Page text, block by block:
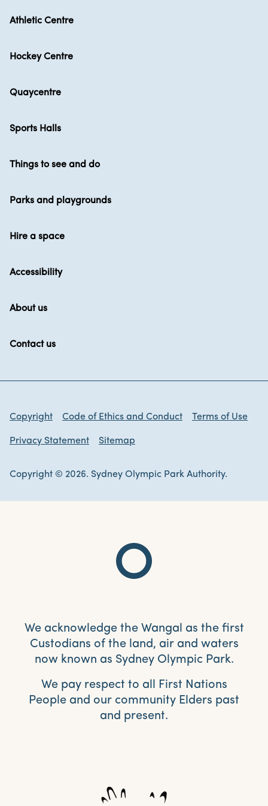
Athletic Centre
Hockey Centre
Quaycentre
Sports Halls
Things to see and do
Parks and playgrounds
Hire a space
Accessibility
About us
Contact us
Copyright Code of Ethics and Conduct Terms of Use
Privacy Statement Sitemap
Copyright © 2026. Sydney Olympic Park Authority.
We acknowledge the Wangal as the first
Custodians of the land, air and waters
now known as Sydney Olympic Park.
We pay respect to all First Nations
People and our community Elders past
and present.